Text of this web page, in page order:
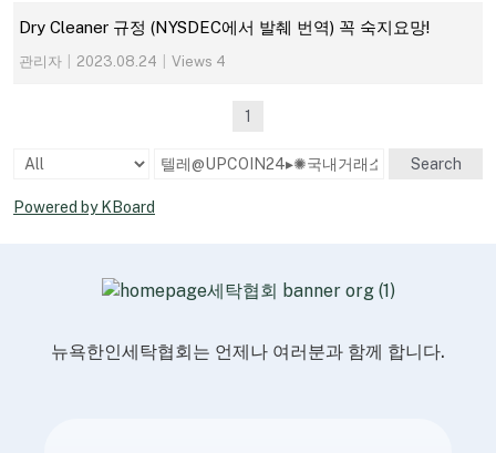
Dry Cleaner 규정 (NYSDEC에서 발췌 번역) 꼭 숙지요망!
관리자 2023.08.24 Views 4
1
Search
Powered by KBoard
뉴욕한인세탁협회는 언제나 여러분과 함께 합니다.